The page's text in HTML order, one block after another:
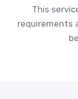
This
requirements